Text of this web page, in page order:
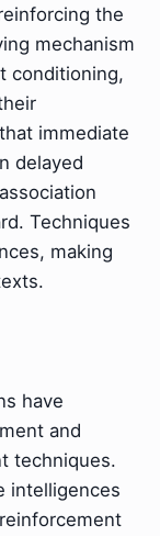
the
mechanism
conditioning,
immediate
delayed
Techniques
making
have
and
techniques.
intelligences